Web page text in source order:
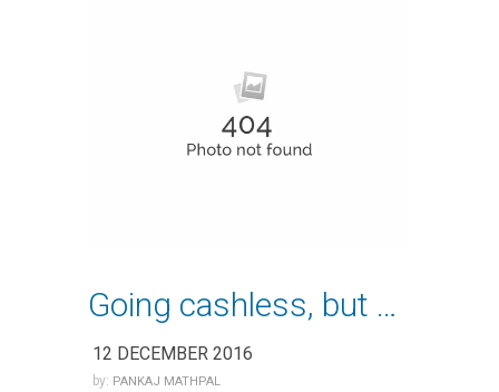
Going cashless, but be careful!
12 DECEMBER 2016
by: PANKAJ MATHPAL